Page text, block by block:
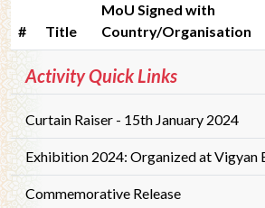
# Title
MoU Signed with
Country/Organisation
Activity Quick Links
Curtain Raiser - 15th January 2024
Exhibition 2024: Organized at Vigyan
Commemorative Release